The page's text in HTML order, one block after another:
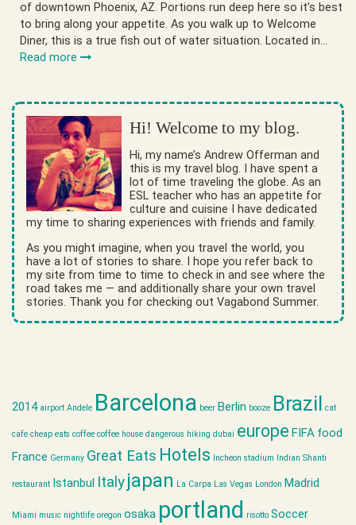
of downtown Phoenix, AZ. Portions run deep here so it’s best
to bring along your appetite. As you walk up to Welcome
Diner, this is a true fish out of water situation. Located in…
Read more
Hi! Welcome to my blog.
Hi, my name’s Andrew Offerman and
this is my travel blog. I have spent a
lot of time traveling the globe. As an
ESL teacher who has an appetite for
culture and cuisine I have dedicated
my time to sharing experiences with friends and family.
As you might imagine, when you travel the world, you
have a lot of stories to share. I hope you refer back to
my site from time to time to check in and see where the
road takes me — and additionally share your own travel
stories. Thank you for checking out Vagabond Summer.
2014 airport Andele Barcelona beer Berlin booze Brazil cat
cafe cheap eats coffee coffee house dangerous hiking dubai europe FIFA food
France Germany Great Eats Hotels Incheon stadium Indian Shanti
restaurant Istanbul Italyjapan La Carpa Las Vegas London Madrid
Miami music nightlife oregon osaka portland risotto Soccer